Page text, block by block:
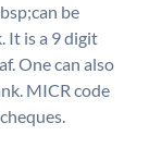
be
It is a 9 digit
One can also
MICR code